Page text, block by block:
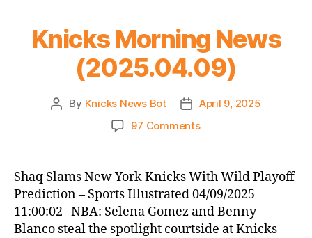
Knicks Morning News
(2025.04.09)
Post
By Knicks News Bot
Post
date
April 9, 2025
97 Commentson
News
(2025.04.09)
Shaq Slams New York Knicks With Wild Playoff
Prediction – Sports Illustrated 04/09/2025
11:00:02 NBA: Selena Gomez and Benny
Blanco steal the spotlight courtside at Knicks-